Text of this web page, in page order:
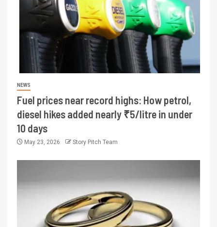
NEWS
Fuel prices near record highs: How petrol,
diesel hikes added nearly ₹5/litre in under
10 days
May 23, 2026 Story Pitch Team